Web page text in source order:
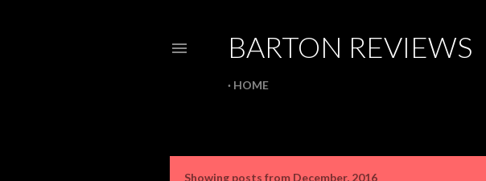
BARTON REVIEWS
HOME
Showing posts from December, 2016